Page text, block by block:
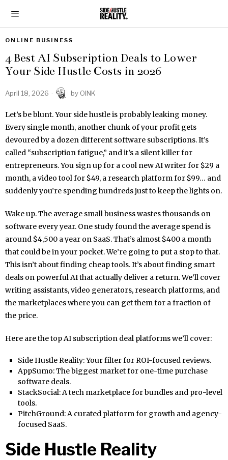
ONLINE BUSINESS
4 Best AI Subscription Deals to Lower
Your Side Hustle Costs in 2026
April 18, 2026 by OINK
Let’s be blunt. Your side hustle is probably leaking money.
Every single month, another chunk of your profit gets
devoured by a dozen different software subscriptions. It’s
called “subscription fatigue,” and it’s a silent killer for
entrepreneurs. You sign up for a cool new AI writer for $29 a
month, a video tool for $49, a research platform for $99… and
suddenly you’re spending hundreds just to keep the lights on.
Wake up. The average small business wastes thousands on
software every year. One study found the average spend is
around $4,500 a year on SaaS. That’s almost $400 a month
that could be in your pocket. We’re going to put a stop to that.
This isn’t about finding cheap tools. It’s about finding smart
deals on powerful AI that actually deliver a return. We’ll cover
writing assistants, video generators, research platforms, and
the marketplaces where you can get them for a fraction of
the price.
Here are the top AI subscription deal platforms we’ll cover:
Side Hustle Reality: Your filter for ROI-focused reviews.
AppSumo: The biggest market for one-time purchase
software deals.
StackSocial: A tech marketplace for bundles and pro-level
tools.
PitchGround: A curated platform for growth and agency-
focused SaaS.
Side Hustle Reality